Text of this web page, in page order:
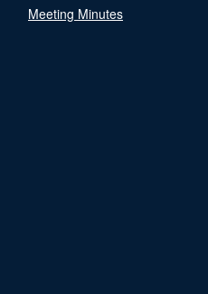
Meeting Minutes